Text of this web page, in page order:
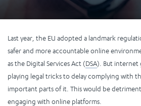
Last year, the EU adopted a landmark
safer and more accountable online
as the Digital Services Act (DSA). But internet
playing legal tricks to delay complying with
important parts of it. This would be
engaging with online platforms.